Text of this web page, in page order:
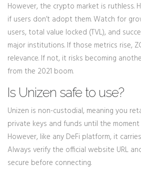
However, the crypto market is ruthless.
if users don’t adopt them. Watch for
users, total value locked (TVL), and
major institutions. If those metrics rise,
relevance. If not, it risks becoming
from the 2021 boom.
Is Unizen safe to use?
Unizen is non-custodial, meaning you
private keys and funds until the
However, like any DeFi platform, it
Always verify the official website URL
secure before connecting.